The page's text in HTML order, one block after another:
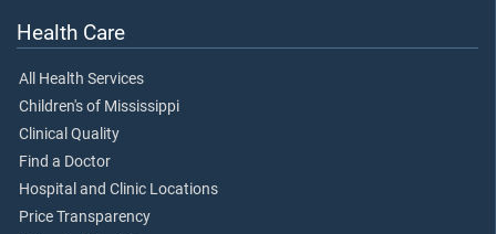
Health Care
All Health Services
Children's of Mississippi
Clinical Quality
Find a Doctor
Hospital and Clinic Locations
Price Transparency